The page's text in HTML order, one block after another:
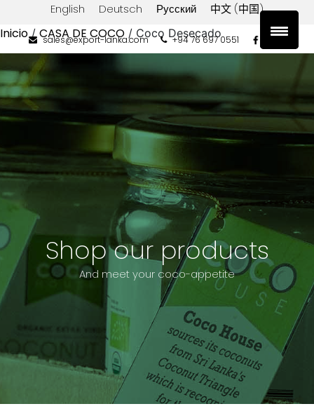
English Deutsch Русский 中文 (中国)
sales@export-lanka.com +94 76 697 0551
Inicio/CASA DE COCO / Coco Desecado
Shop our products
And meet your coco-appetite
Filtrar
por
precio
$0
—
$10